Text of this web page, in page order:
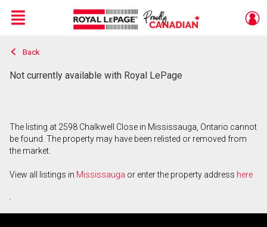
Live
En Direct
Menu
Back
Not currently available with Royal LePage
The listing at 2598 Chalkwell Close in Mississauga, Ontario cannot
be found. The property may have been relisted or removed from
the market.
View all listings in Mississauga or enter the property address here
.